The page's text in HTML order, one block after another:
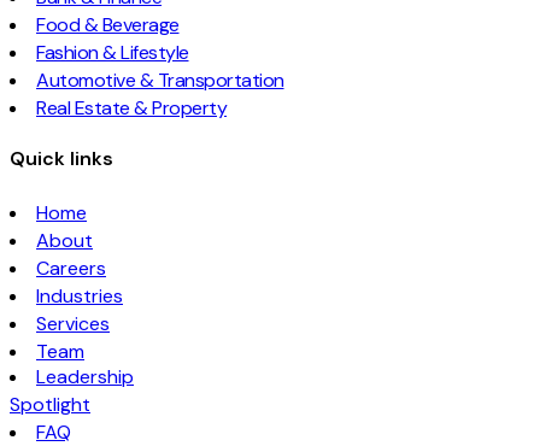
Food & Beverage
Fashion & Lifestyle
Automotive & Transportation
Real Estate & Property
Quick links
Home
About
Careers
Industries
Services
Team
Leadership
Spotlight
FAQ